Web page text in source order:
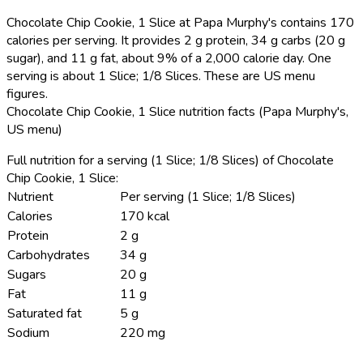
Chocolate Chip Cookie, 1 Slice at Papa Murphy's contains 170
calories per serving. It provides 2 g protein, 34 g carbs (20 g
sugar), and 11 g fat, about 9% of a 2,000 calorie day. One
serving is about 1 Slice; 1/8 Slices. These are US menu
figures.
Chocolate Chip Cookie, 1 Slice nutrition facts (Papa Murphy's,
US menu)
Full nutrition for a serving (1 Slice; 1/8 Slices) of Chocolate
Chip Cookie, 1 Slice:
Nutrient
Per serving (1 Slice; 1/8 Slices)
Calories
170 kcal
Protein
2 g
Carbohydrates
34 g
Sugars
20 g
Fat
11 g
Saturated fat
5 g
Sodium
220 mg